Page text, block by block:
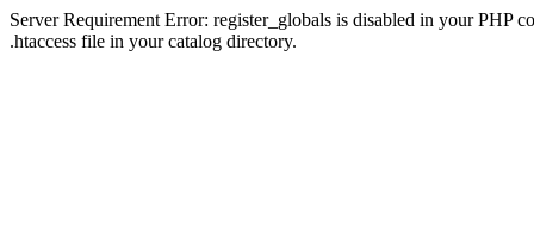
Server Requirement Error: register_globals is disabled in your
.htaccess file in your catalog directory.